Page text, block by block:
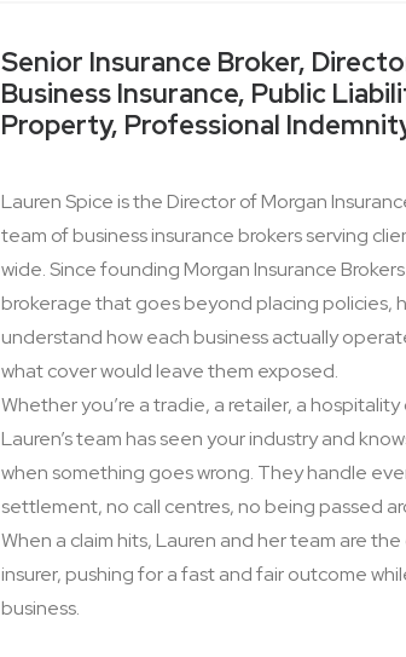
Senior Insurance Broker,
Business Insurance, Public
Property, Professional
Lauren Spice is the Director of Morgan
team of business insurance brokers serving
wide. Since founding Morgan Insurance
brokerage that goes beyond placing policies,
understand how each business actually
what cover would leave them exposed.
Whether you’re a tradie, a retailer, a
Lauren’s team has seen your industry and
when something goes wrong. They handle
settlement, no call centres, no being passed
When a claim hits, Lauren and her team are
insurer, pushing for a fast and fair outcome
business.